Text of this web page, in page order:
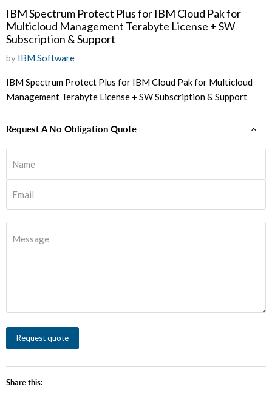
IBM Spectrum Protect Plus for IBM Cloud Pak for
Multicloud Management Terabyte License + SW
Subscription & Support
by IBM Software
IBM Spectrum Protect Plus for IBM Cloud Pak for Multicloud
Management Terabyte License + SW Subscription & Support
Request A No Obligation Quote
Name
Email
Message
Request quote
Share this: